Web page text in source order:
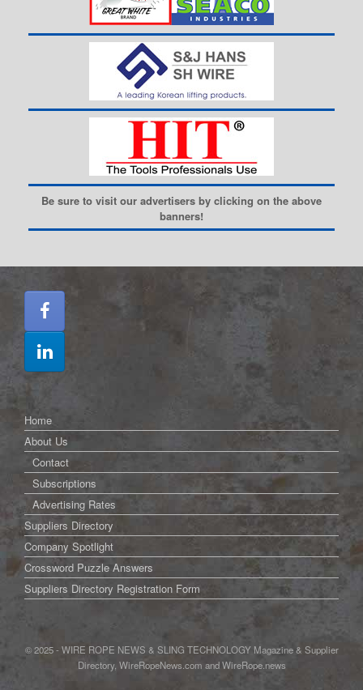
Be sure to visit our advertisers by clicking on the above
banners!
Home
About Us
Contact
Subscriptions
Advertising Rates
Suppliers Directory
Company Spotlight
Crossword Puzzle Answers
Suppliers Directory Registration Form
© 2025 - WIRE ROPE NEWS & SLING TECHNOLOGY Magazine & Supplier
Directory, WireRopeNews.com and WireRope.news